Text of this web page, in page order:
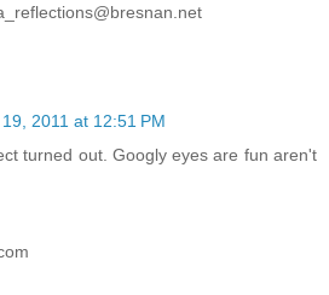
2011 at 12:51 PM
turned out. Googly eyes are fun aren't